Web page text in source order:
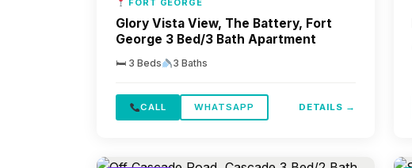
FORT GEORGE
Glory Vista View, The Battery, Fort
George 3 Bed/3 Bath Apartment
🛏 3 Beds 3 Baths
CALL WHATSAPP DETAILS →